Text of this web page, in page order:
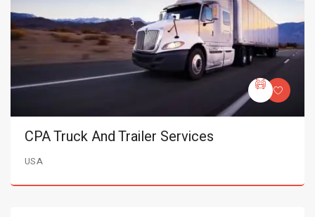
CPA Truck And Trailer Services
USA